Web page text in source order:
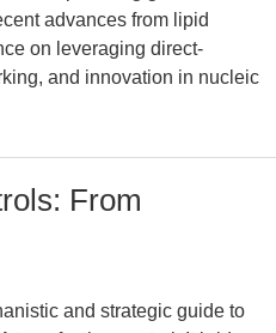
advances from lipid
on leveraging direct-
and innovation in nucleic
From
and strategic guide to